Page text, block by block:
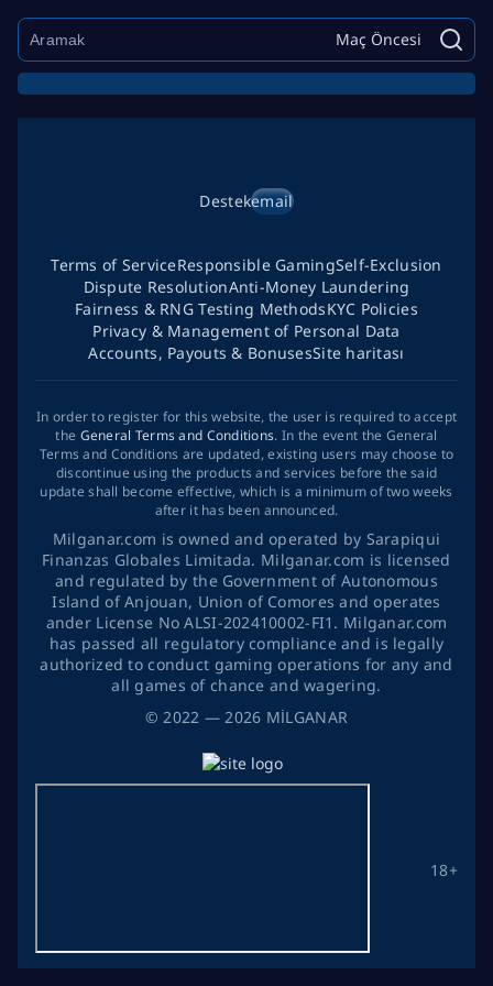
Maç Öncesi
©2022 — 2026 MİLGANAR
Destekemail
18+
Terms of ServiceResponsible GamingSelf-Exclusion
Dispute ResolutionAnti-Money Laundering
Fairness & RNG Testing MethodsKYC Policies
Privacy & Management of Personal Data
Accounts, Payouts & BonusesSite haritası
In order to register for this website, the user is required to accept
the General Terms and Conditions. In the event the General
Terms and Conditions are updated, existing users may choose to
discontinue using the products and services before the said
update shall become effective, which is a minimum of two weeks
after it has been announced.
Milganar.com is owned and operated by Sarapiqui
Finanzas Globales Limitada. Milganar.com is licensed
and regulated by the Government of Autonomous
Island of Anjouan, Union of Comores and operates
ander License No ALSI-202410002-FI1. Milganar.com
has passed all regulatory compliance and is legally
authorized to conduct gaming operations for any and
all games of chance and wagering.